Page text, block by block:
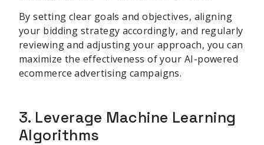
By setting clear goals and objectives, aligning
your bidding strategy accordingly, and regularly
reviewing and adjusting your approach, you can
maximize the effectiveness of your AI-powered
ecommerce advertising campaigns.
3. Leverage Machine Learning
Algorithms